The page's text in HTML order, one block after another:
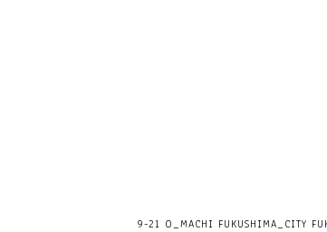
9-21 O_MACHI FUKUSHIMA_CITY